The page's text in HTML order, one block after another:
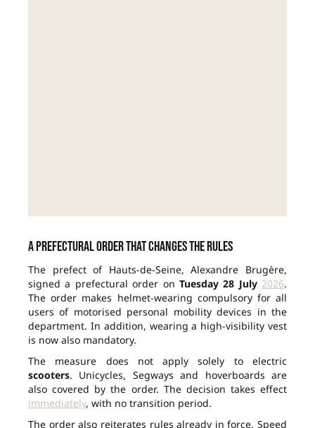
A prefectural order that changes the rules
The prefect of Hauts-de-Seine, Alexandre Brugère,
signed a prefectural order on Tuesday 28 July 2026.
The order makes helmet-wearing compulsory for all
users of motorised personal mobility devices in the
department. In addition, wearing a high-visibility vest
is now also mandatory.
The measure does not apply solely to electric
scooters. Unicycles, Segways and hoverboards are
also covered by the order. The decision takes effect
immediately, with no transition period.
The order also reiterates rules already in force. Speed